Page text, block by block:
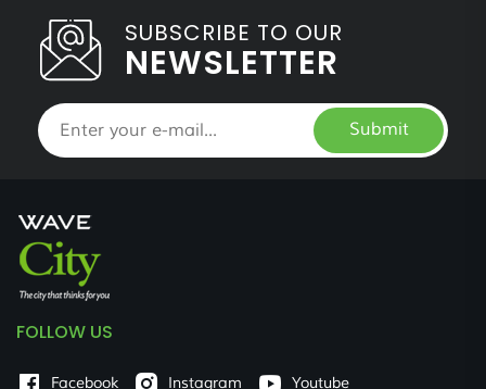
SUBSCRIBE TO OUR
NEWSLETTER
Submit
FOLLOW US
Facebook Instagram Youtube